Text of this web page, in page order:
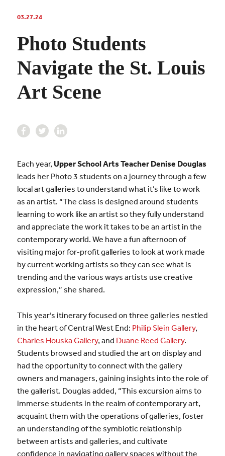
03.27.24
Photo Students
Navigate the St. Louis
Art Scene
Each year, Upper School Arts Teacher Denise Douglas
leads her Photo 3 students on a journey through a few
local art galleries to understand what it’s like to work
as an artist. “The class is designed around students
learning to work like an artist so they fully understand
and appreciate the work it takes to be an artist in the
contemporary world. We have a fun afternoon of
visiting major for-profit galleries to look at work made
by current working artists so they can see what is
trending and the various ways artists use creative
expression,” she shared.
This year’s itinerary focused on three galleries nestled
in the heart of Central West End: Philip Slein Gallery,
Charles Houska Gallery, and Duane Reed Gallery.
Students browsed and studied the art on display and
had the opportunity to connect with the gallery
owners and managers, gaining insights into the role of
the gallerist. Douglas added, “This excursion aims to
immerse students in the realm of contemporary art,
acquaint them with the operations of galleries, foster
an understanding of the symbiotic relationship
between artists and galleries, and cultivate
confidence in navigating gallery spaces without the